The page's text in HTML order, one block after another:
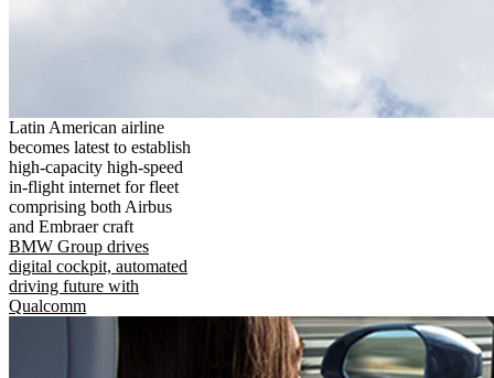
Latin American airline
becomes latest to establish
high-capacity high-speed
in-flight internet for fleet
comprising both Airbus
and Embraer craft
BMW Group drives
digital cockpit, automated
driving future with
Qualcomm